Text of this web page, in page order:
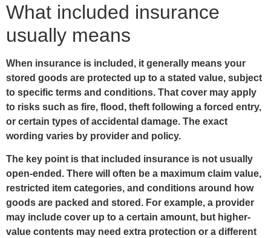
What included insurance
usually means
When insurance is included, it generally means your
stored goods are protected up to a stated value, subject
to specific terms and conditions. That cover may apply
to risks such as fire, flood, theft following a forced entry,
or certain types of accidental damage. The exact
wording varies by provider and policy.
The key point is that included insurance is not usually
open-ended. There will often be a maximum claim value,
restricted item categories, and conditions around how
goods are packed and stored. For example, a provider
may include cover up to a certain amount, but higher-
value contents may need extra protection or a different